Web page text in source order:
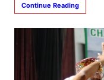
Continue Reading